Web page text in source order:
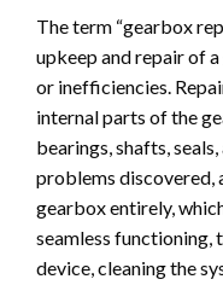
The term “gearbox
upkeep and repair of
or inefficiencies.
internal parts of the
bearings, shafts,
problems discovered,
gearbox entirely,
seamless functioning,
device, cleaning the